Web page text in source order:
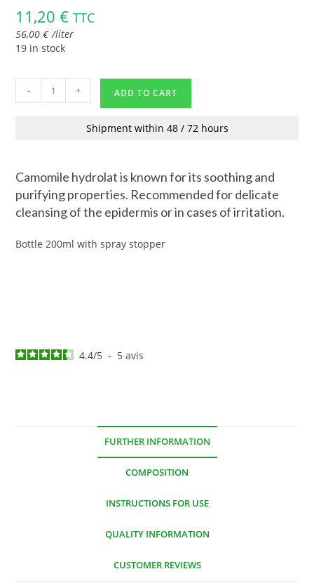
11,20€ TTC
56,00€ /liter
19 in stock
- + ADD TO CART
Shipment within 48 / 72 hours
Camomile hydrolat is known for its soothing and
purifying properties. Recommended for delicate
cleansing of the epidermis or in cases of irritation.
Bottle 200ml with spray stopper
4.4/5 - 5avis
FURTHER INFORMATION
COMPOSITION
INSTRUCTIONS FOR USE
QUALITY INFORMATION
CUSTOMER REVIEWS